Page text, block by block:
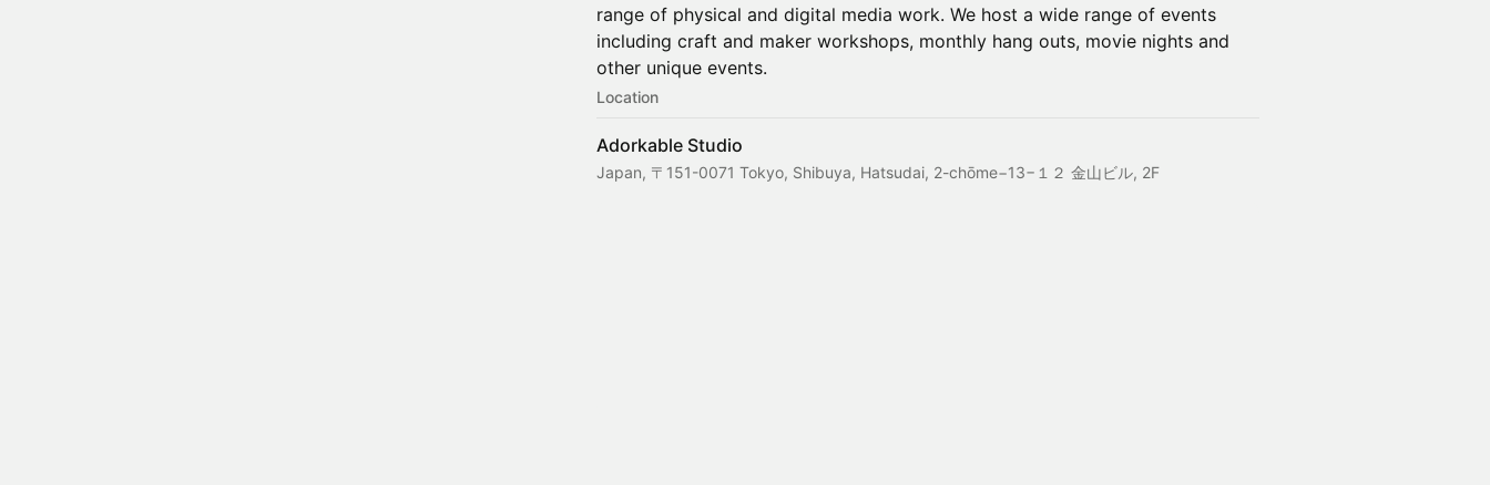
range of physical and digital media work. We host a wide range of events
including craft and maker workshops, monthly hang outs, movie nights and
other unique events.
Location
Adorkable Studio
Japan, 〒151-0071 Tokyo, Shibuya, Hatsudai, 2-chōme−13−１２ 金山ビル, 2F